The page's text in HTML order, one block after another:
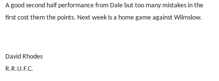
A good second half performance from Dale but too many mistakes in the
first cost them the points. Next week is a home game against Wilmslow.
David Rhodes
R.R.U.F.C.